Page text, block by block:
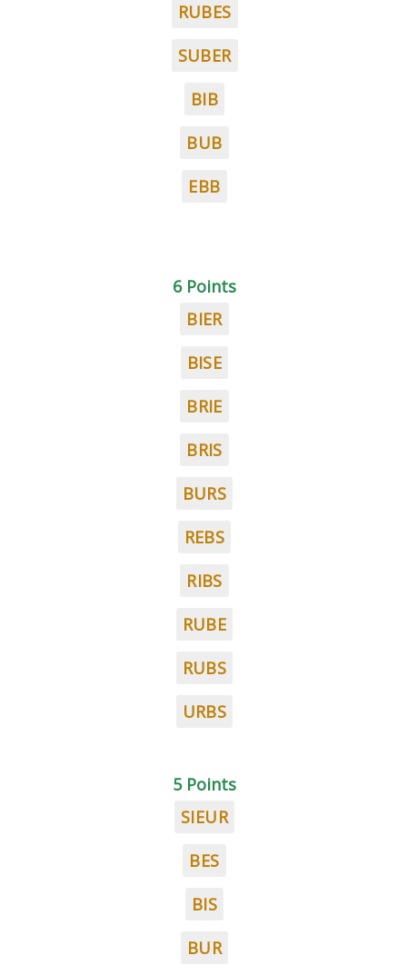
RUBES
SUBER
BIB
BUB
EBB
6 Points
BIER
BISE
BRIE
BRIS
BURS
REBS
RIBS
RUBE
RUBS
URBS
5 Points
SIEUR
BES
BIS
BUR